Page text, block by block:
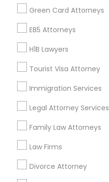
Green Card Attorneys
EB5 Attorneys
H1B Lawyers
Tourist Visa Attorney
Immigration Services
Legal Attorney Services
Family Law Attorneys
Law Firms
Divorce Attorney
Find Events & Tickets
Corporate
+1-512-788-5300
us.sulekha@sulekha.com
Stay Connected
Sulekha App